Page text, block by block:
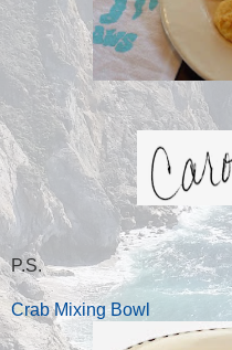
P.S.
Crab Mixing Bowl